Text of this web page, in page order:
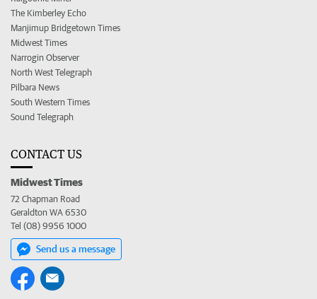
The Kimberley Echo
Manjimup Bridgetown Times
Midwest Times
Narrogin Observer
North West Telegraph
Pilbara News
South Western Times
Sound Telegraph
CONTACT US
Midwest Times
72 Chapman Road
Geraldton WA 6530
Tel (08) 9956 1000
Send us a message